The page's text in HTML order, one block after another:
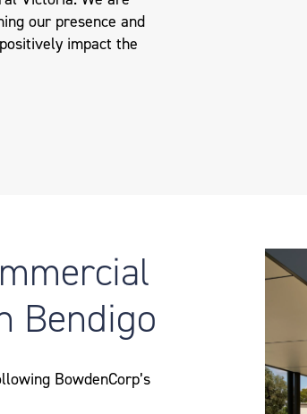
our presence and
impact the
Bendigo
BowdenCorp’s